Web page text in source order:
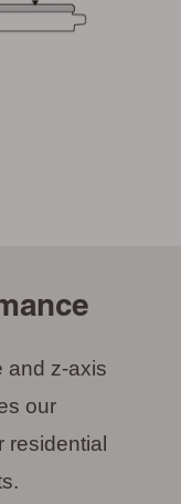
and z-axis
our
residential